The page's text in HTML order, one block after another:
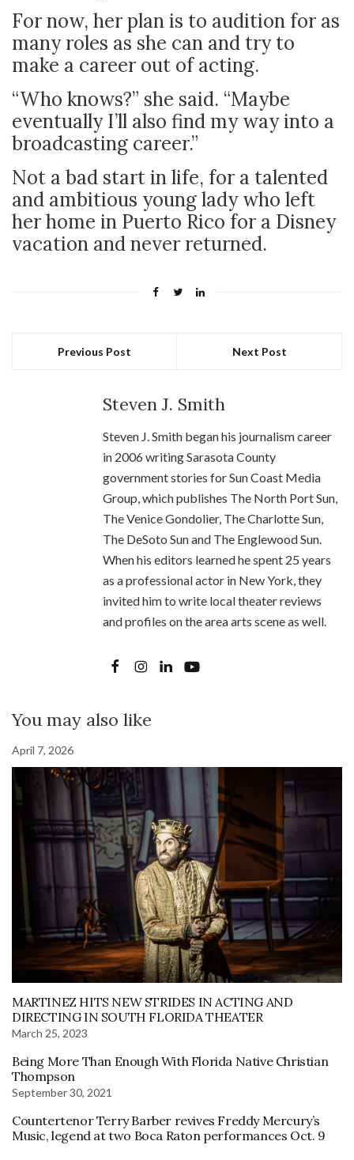
For now, her plan is to audition for as
many roles as she can and try to
make a career out of acting.
“Who knows?” she said. “Maybe
eventually I’ll also find my way into a
broadcasting career.”
Not a bad start in life, for a talented
and ambitious young lady who left
her home in Puerto Rico for a Disney
vacation and never returned.
Previous Post Next Post
Steven J. Smith
Steven J. Smith began his journalism career
in 2006 writing Sarasota County
government stories for Sun Coast Media
Group, which publishes The North Port Sun,
The Venice Gondolier, The Charlotte Sun,
The DeSoto Sun and The Englewood Sun.
When his editors learned he spent 25 years
as a professional actor in New York, they
invited him to write local theater reviews
and profiles on the area arts scene as well.
You may also like
April 7, 2026
MARTINEZ HITS NEW STRIDES IN ACTING AND
DIRECTING IN SOUTH FLORIDA THEATER
March 25, 2023
Being More Than Enough With Florida Native Christian
Thompson
September 30, 2021
Countertenor Terry Barber revives Freddy Mercury’s
Music, legend at two Boca Raton performances Oct. 9